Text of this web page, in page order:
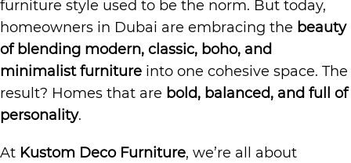
furniture style used to be the norm. But today,
homeowners in Dubai are embracing the beauty
of blending modern, classic, boho, and
minimalist furniture into one cohesive space. The
result? Homes that are bold, balanced, and full of
personality.
At Kustom Deco Furniture, we’re all about